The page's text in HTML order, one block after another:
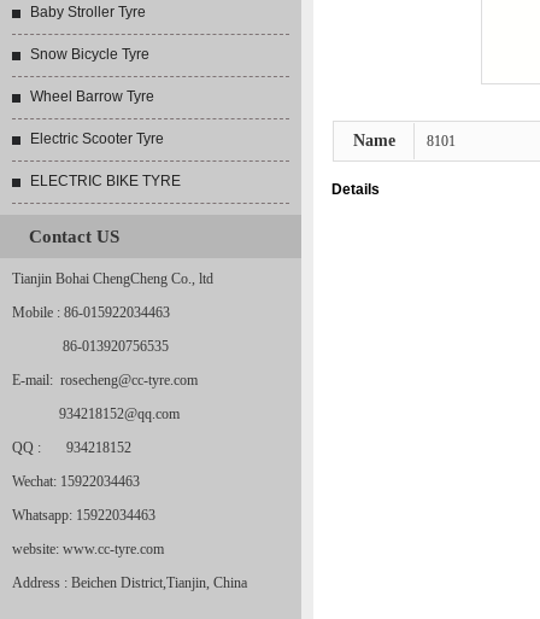
Baby Stroller Tyre
Snow Bicycle Tyre
Wheel Barrow Tyre
Electric Scooter Tyre
ELECTRIC BIKE TYRE
Contact US
Tianjin Bohai ChengCheng Co., ltd
Mobile : 86-015922034463
86-013920756535
E-mail: rosecheng@cc-tyre.com
934218152@qq.com
QQ : 934218152
Wechat: 15922034463
Whatsapp: 15922034463
website: www.cc-tyre.com
Address : Beichen District,Tianjin, China
Name 8101
Details